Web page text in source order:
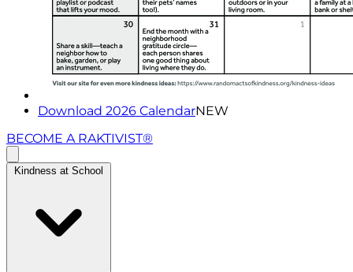
Download 2026 CalendarNEW
BECOME A RAKTIVIST®
Kindness at School